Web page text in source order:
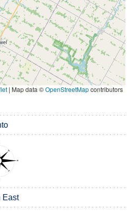
| Map data ©OpenStreetMapcontributors
East